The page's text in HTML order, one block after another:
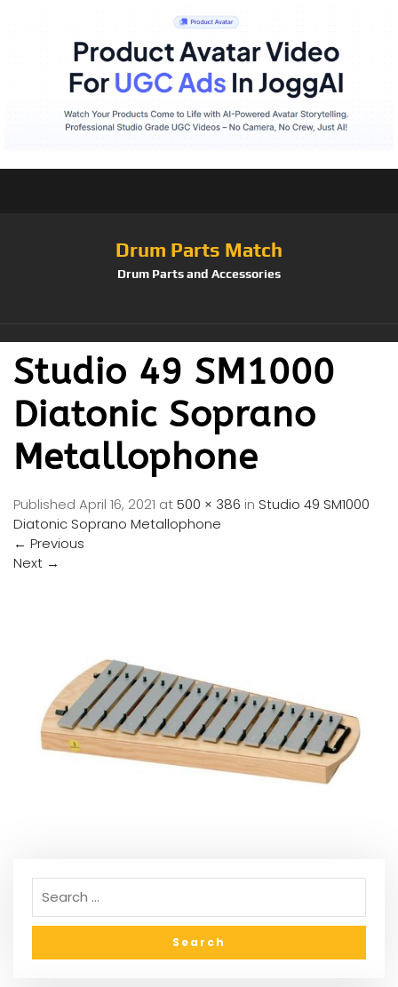
Drum Parts Match
Drum Parts and Accessories
Studio 49 SM1000
Diatonic Soprano
Metallophone
Published April 16, 2021 at500 × 386 in Studio 49 SM1000
Diatonic Soprano Metallophone
← Previous
Next →